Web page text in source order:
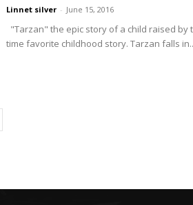
Linnet silver - June 15, 2016
"Tarzan" the epic story of a child raised by
time favorite childhood story. Tarzan falls